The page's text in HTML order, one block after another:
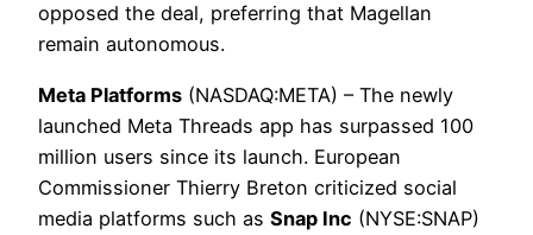
opposed the deal, preferring that Magellan
remain autonomous.
Meta Platforms (NASDAQ:META) – The newly
launched Meta Threads app has surpassed 100
million users since its launch. European
Commissioner Thierry Breton criticized social
media platforms such as Snap Inc (NYSE:SNAP)